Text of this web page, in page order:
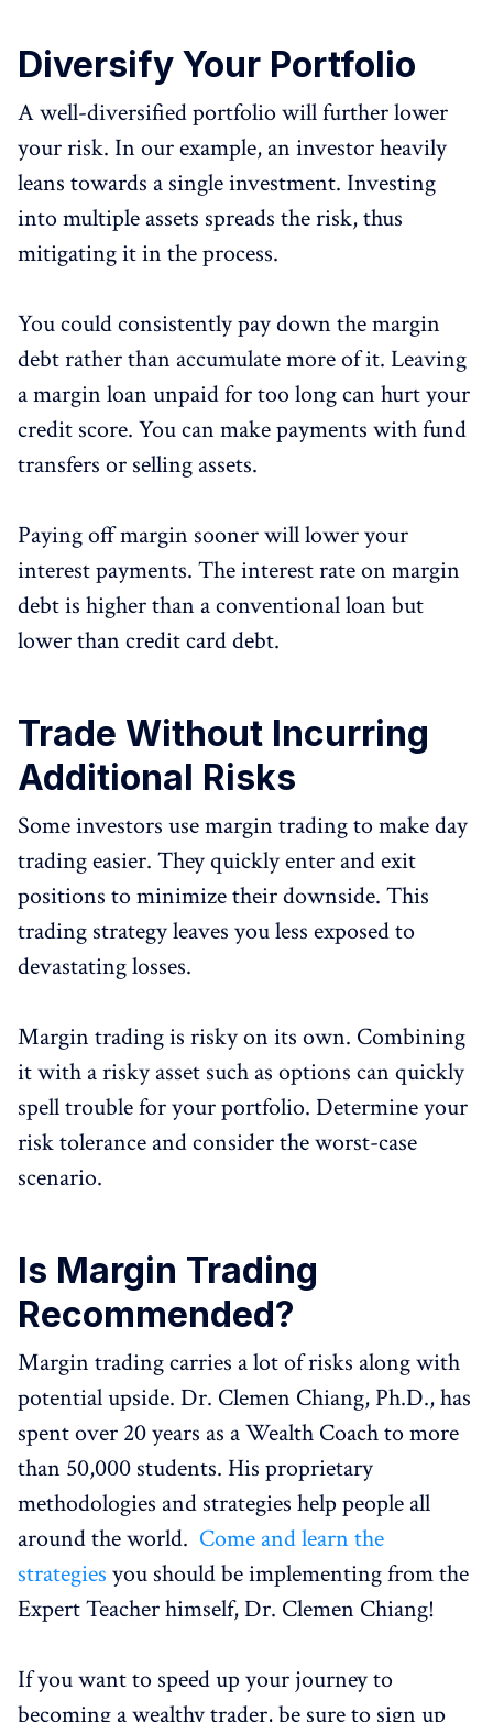
Diversify Your Portfolio
A well-diversified portfolio will further lower
your risk. In our example, an investor heavily
leans towards a single investment. Investing
into multiple assets spreads the risk, thus
mitigating it in the process.
You could consistently pay down the margin
debt rather than accumulate more of it. Leaving
a margin loan unpaid for too long can hurt your
credit score. You can make payments with fund
transfers or selling assets.
Paying off margin sooner will lower your
interest payments. The interest rate on margin
debt is higher than a conventional loan but
lower than credit card debt.
Trade Without Incurring
Additional Risks
Some investors use margin trading to make day
trading easier. They quickly enter and exit
positions to minimize their downside. This
trading strategy leaves you less exposed to
devastating losses.
Margin trading is risky on its own. Combining
it with a risky asset such as options can quickly
spell trouble for your portfolio. Determine your
risk tolerance and consider the worst-case
scenario.
Is Margin Trading
Recommended?
Margin trading carries a lot of risks along with
potential upside. Dr. Clemen Chiang, Ph.D., has
spent over 20 years as a Wealth Coach to more
than 50,000 students. His proprietary
methodologies and strategies help people all
around the world. Come and learn the
strategies you should be implementing from the
Expert Teacher himself, Dr. Clemen Chiang!
If you want to speed up your journey to
becoming a wealthy trader, be sure to sign up